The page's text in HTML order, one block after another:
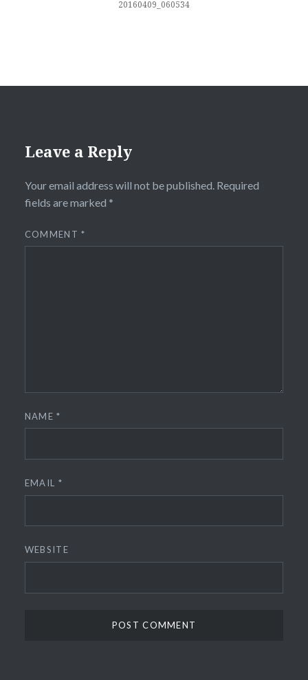
20160409_060534
Leave a Reply
Your email address will not be published. Required
fields are marked *
COMMENT*
NAME*
EMAIL *
WEBSITE